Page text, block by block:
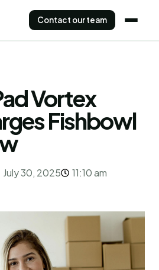
Contact our team
Vortex
Fishbowl
July 30, 2025 11:10 am